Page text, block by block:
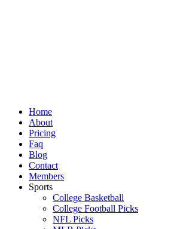
Home
About
Pricing
Faq
Blog
Contact
Members
Sports
College Basketball
College Football Picks
NFL Picks